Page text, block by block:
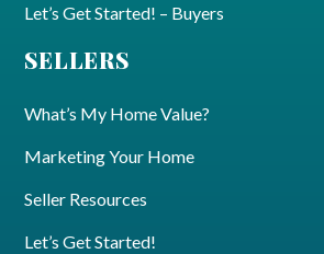
Let’s Get Started! – Buyers
SELLERS
What’s My Home Value?
Marketing Your Home
Seller Resources
Let’s Get Started!